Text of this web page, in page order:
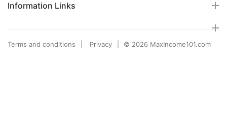
Information Links
Terms and conditions Privacy © 2026 MaxIncome101.com